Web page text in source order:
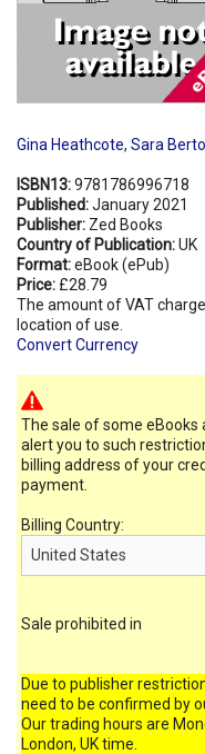
Gina Heathcote, Sara
ISBN13:9781786996718
Published:January 2021
Publisher: Zed Books
Country of Publication:UK
Format:eBook (ePub)
Price: £28.79
The amount of VAT
location of use.
Convert Currency
The sale of some eBooks
alert you to such
billing address of your
payment.
Billing Country:
Sale prohibited in
Due to publisher
need to be confirmed by
Our trading hours are
London, UK time.